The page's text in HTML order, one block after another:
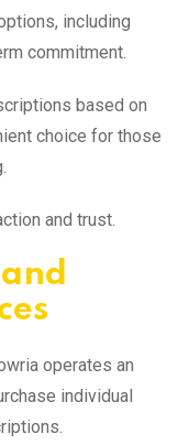
including
commitment.
based on
choice for those
and trust.
operates an
individual